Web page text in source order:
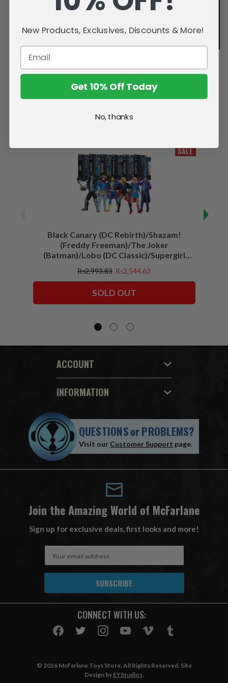
Related Products
SALE
Black Canary (DC Rebirth)/Shazam!
(Freddy Freeman)/The Joker
(Batman)/Lobo (DC Classic)/Supergirl
Squadron) McFarlane Collector Edition
₨2,993.83 ₨2,544.63
SOLD OUT
ACCOUNT
INFORMATION
QUESTIONSorPROBLEMS?
Visit our Customer Support page.
Join the Amazing World of McFarlane
Sign up for exclusive deals, first looks and more!
A
CONNECT WITH US:
© 2026 McFarlane Toys Store. All Rights Reserved. Site
Design by EYStudios.
New Products, Exclusives, Discounts & More!
Get 10% Off Today
No, thanks